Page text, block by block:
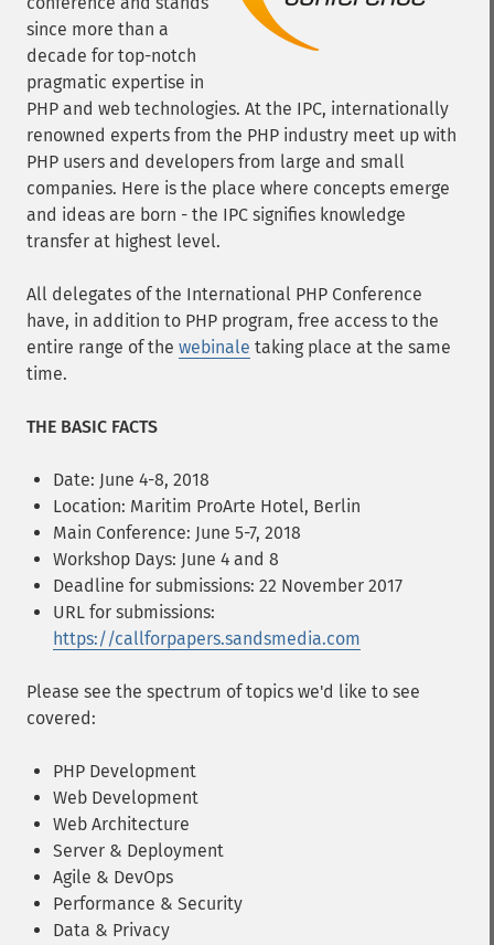
since more than a
decade for top-notch
pragmatic expertise in
PHP and web technologies. At the IPC, internationally
renowned experts from the PHP industry meet up with
PHP users and developers from large and small
companies. Here is the place where concepts emerge
and ideas are born - the IPC signifies knowledge
transfer at highest level.
All delegates of the International PHP Conference
have, in addition to PHP program, free access to the
entire range of the webinale taking place at the same
time.
THE BASIC FACTS
Date: June 4-8, 2018
Location: Maritim ProArte Hotel, Berlin
Main Conference: June 5-7, 2018
Workshop Days: June 4 and 8
Deadline for submissions: 22 November 2017
URL for submissions:
https://callforpapers.sandsmedia.com
Please see the spectrum of topics we'd like to see
covered:
PHP Development
Web Development
Web Architecture
Server & Deployment
Agile & DevOps
Performance & Security
Data & Privacy